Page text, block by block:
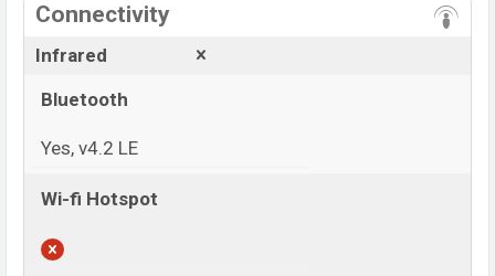
Connectivity
Infrared
Bluetooth
Yes, v4.2 LE
Wi-fi Hotspot